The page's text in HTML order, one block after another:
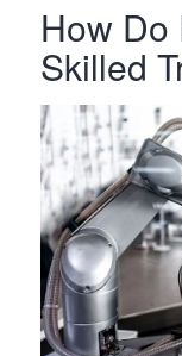
How Do
Skilled